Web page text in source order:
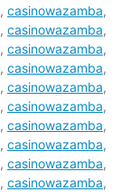
, casinowazamba,
, casinowazamba,
, casinowazamba,
, casinowazamba,
, casinowazamba,
, casinowazamba,
, casinowazamba,
, casinowazamba,
, casinowazamba,
, casinowazamba,